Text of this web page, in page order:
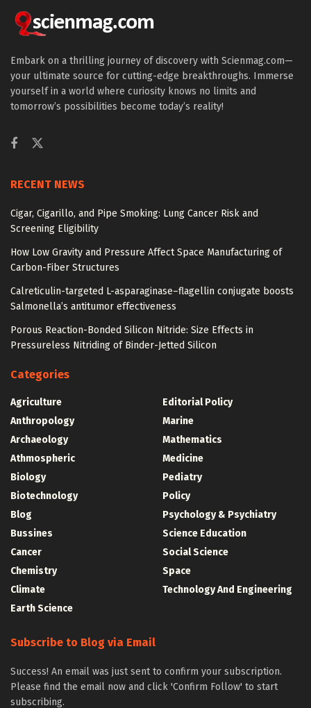
Embark on a thrilling journey of discovery with Scienmag.com—
your ultimate source for cutting-edge breakthroughs. Immerse
yourself in a world where curiosity knows no limits and
tomorrow’s possibilities become today’s reality!
RECENT NEWS
Cigar, Cigarillo, and Pipe Smoking: Lung Cancer Risk and
Screening Eligibility
How Low Gravity and Pressure Affect Space Manufacturing of
Carbon-Fiber Structures
Calreticulin-targeted L-asparaginase–flagellin conjugate boosts
Salmonella’s antitumor effectiveness
Porous Reaction-Bonded Silicon Nitride: Size Effects in
Pressureless Nitriding of Binder-Jetted Silicon
Categories
Agriculture
Anthropology
Archaeology
Athmospheric
Biology
Biotechnology
Blog
Bussines
Cancer
Chemistry
Climate
Earth Science
Editorial Policy
Marine
Mathematics
Medicine
Pediatry
Policy
Psychology & Psychiatry
Science Education
Social Science
Space
Technology And Engineering
Subscribe to Blog via Email
Success! An email was just sent to confirm your subscription.
Please find the email now and click 'Confirm Follow' to start
subscribing.